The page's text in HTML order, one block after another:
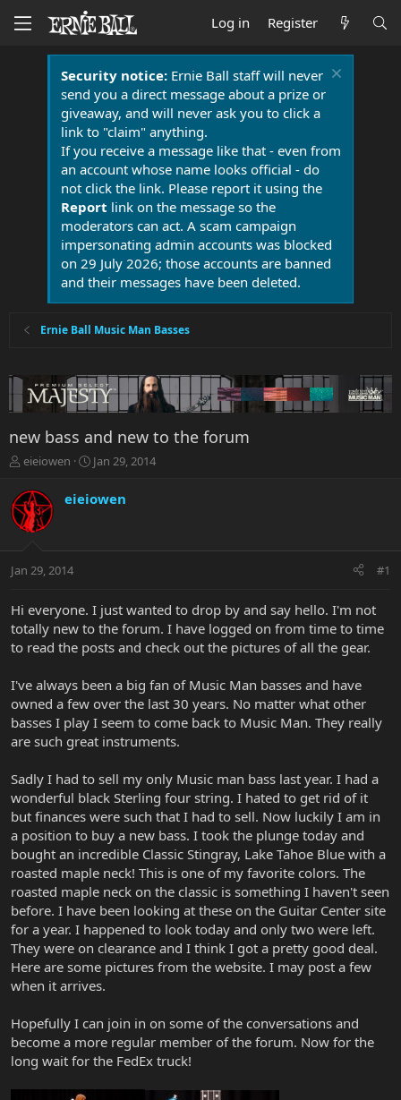
Log in Register
Security notice:Ernie Ball staff will never
send you a direct message about a prize or
giveaway, and will never ask you to click a
link to "claim" anything.
If you receive a message like that - even from
an account whose name looks official - do
not click the link. Please report it using the
Report link on the message so the
moderators can act. A scam campaign
impersonating admin accounts was blocked
on 29 July 2026; those accounts are banned
and their messages have been deleted.
Ernie Ball Music Man Basses
new bass and new to the forum
T
r
e
a
t
r
t
e
r
eieiowen
S
r
a
Jan 29, 2014
eieiowen
Jan 29, 2014 #1
Hi everyone. I just wanted to drop by and say hello. I'm not
totally new to the forum. I have logged on from time to time
to read the posts and check out the pictures of all the gear.
I've always been a big fan of Music Man basses and have
owned a few over the last 30 years. No matter what other
basses I play I seem to come back to Music Man. They really
are such great instruments.
Sadly I had to sell my only Music man bass last year. I had a
wonderful black Sterling four string. I hated to get rid of it
but finances were such that I had to sell. Now luckily I am in
a position to buy a new bass. I took the plunge today and
bought an incredible Classic Stingray, Lake Tahoe Blue with a
roasted maple neck! This is one of my favorite colors. The
roasted maple neck on the classic is something I haven't seen
before. I have been looking at these on the Guitar Center site
for a year. I happened to look today and only two were left.
They were on clearance and I think I got a pretty good deal.
Here are some pictures from the website. I may post a few
when it arrives.
Hopefully I can join in on some of the conversations and
become a more regular member of the forum. Now for the
long wait for the FedEx truck!